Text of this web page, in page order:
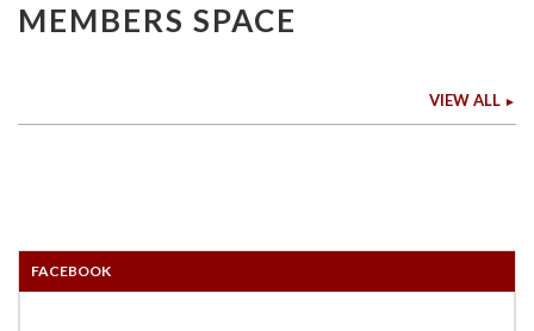
MEMBERS SPACE
VIEW ALL
FACEBOOK